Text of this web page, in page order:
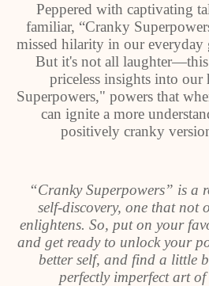
Peppered with captivating
familiar, “Cranky
missed hilarity in our everyday
But it's not all
priceless insights into
Superpowers," powers that
can ignite a more
positively cranky
“Cranky Superpowers” is a
self-discovery, one that not
enlightens. So, put on your
and get ready to unlock your
better self, and find a little
perfectly imperfect art